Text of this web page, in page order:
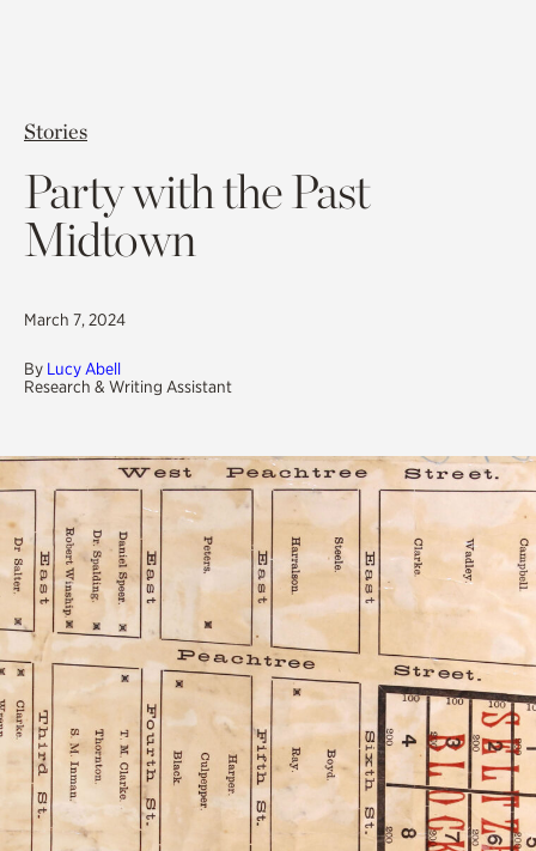
Stories
Party with the Past
Midtown
March 7, 2024
By Lucy Abell
Research & Writing Assistant